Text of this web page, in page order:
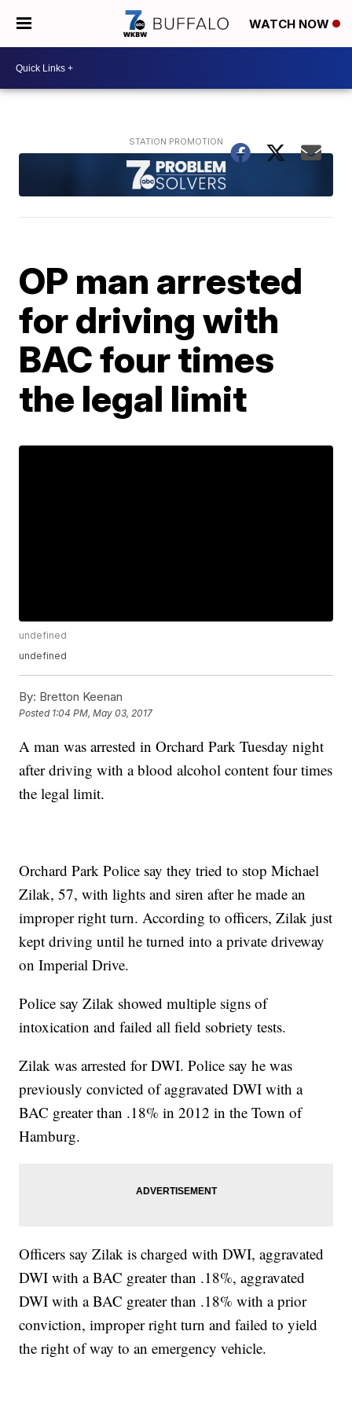
WATCH NOW
OP man arrested
for driving with
BAC four times
the legal limit
undefined
undefined
By: Bretton Keenan
Posted 1:04 PM, May 03, 2017
A man was arrested in Orchard Park Tuesday night
after driving with a blood alcohol content four times
the legal limit.
Orchard Park Police say they tried to stop Michael
Zilak, 57, with lights and siren after he made an
improper right turn. According to officers, Zilak just
kept driving until he turned into a private driveway
on Imperial Drive.
Police say Zilak showed multiple signs of
intoxication and failed all field sobriety tests.
Zilak was arrested for DWI. Police say he was
previously convicted of aggravated DWI with a
BAC greater than .18% in 2012 in the Town of
Hamburg.
Officers say Zilak is charged with DWI, aggravated
DWI with a BAC greater than .18%, aggravated
DWI with a BAC greater than .18% with a prior
conviction, improper right turn and failed to yield
the right of way to an emergency vehicle.